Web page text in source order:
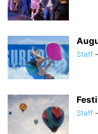
Staff -
Staff -